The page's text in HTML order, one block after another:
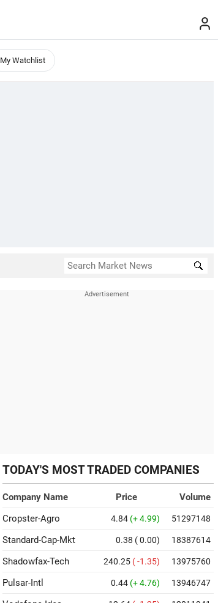
My Watchlist
TODAY'S MOST TRADED COMPANIES
Company Name Price
Volume
Cropster-Agro
4.84 (+ 4.99) 51297148
Standard-Cap-Mkt 0.38 ( 0.00) 18387614
Shadowfax-Tech 240.25 ( -1.35) 13975760
Pulsar-Intl 0.44 (+ 4.76) 13946747